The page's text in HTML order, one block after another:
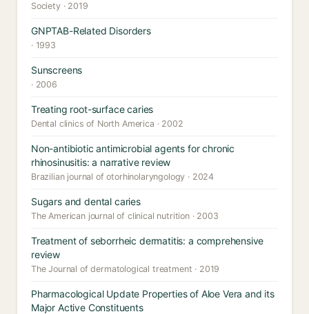
Society · 2019
GNPTAB-Related Disorders
· 1993
Sunscreens
· 2006
Treating root-surface caries
Dental clinics of North America · 2002
Non-antibiotic antimicrobial agents for chronic
rhinosinusitis: a narrative review
Brazilian journal of otorhinolaryngology · 2024
Sugars and dental caries
The American journal of clinical nutrition · 2003
Treatment of seborrheic dermatitis: a comprehensive
review
The Journal of dermatological treatment · 2019
Pharmacological Update Properties of Aloe Vera and its
Major Active Constituents